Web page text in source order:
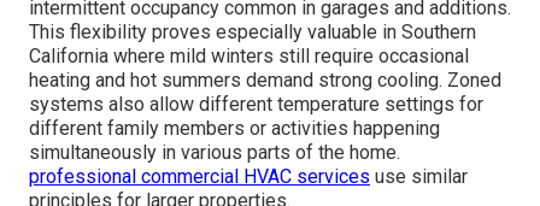
intermittent occupancy common in garages and additions.
This flexibility proves especially valuable in Southern
California where mild winters still require occasional
heating and hot summers demand strong cooling. Zoned
systems also allow different temperature settings for
different family members or activities happening
simultaneously in various parts of the home.
professional commercial HVAC services use similar
principles for larger properties.